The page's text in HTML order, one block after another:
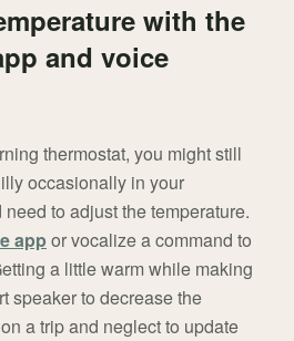
with the
and voice
thermostat, you might still
occasionally in your
to adjust the temperature.
app or vocalize a command to
a little warm while making
speaker to decrease the
a trip and neglect to update